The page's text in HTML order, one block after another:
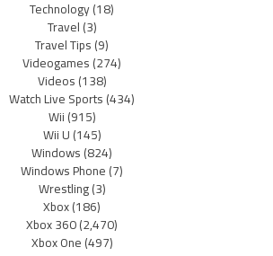
Technology(18)
Travel(3)
Travel Tips(9)
Videogames(274)
Videos(138)
Watch Live Sports(434)
Wii(915)
Wii U(145)
Windows(824)
Windows Phone(7)
Wrestling(3)
Xbox(186)
Xbox 360(2,470)
Xbox One(497)